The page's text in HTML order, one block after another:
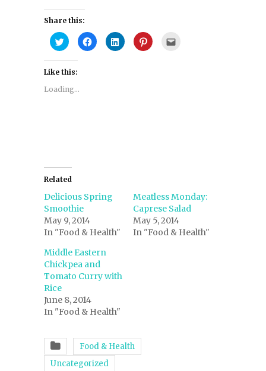
Share this:
Click
to
share
on
Twitter
(Opens
new
window)
Click
to
share
Click
to
share
Click
to
Like this:
Loading...
Related
Delicious Spring
Smoothie
May 9, 2014
In "Food & Health"
Meatless Monday:
Caprese Salad
May 5, 2014
In "Food & Health"
Middle Eastern
Chickpea and
Tomato Curry with
Rice
June 8, 2014
In "Food & Health"
Food & Health
Uncategorized